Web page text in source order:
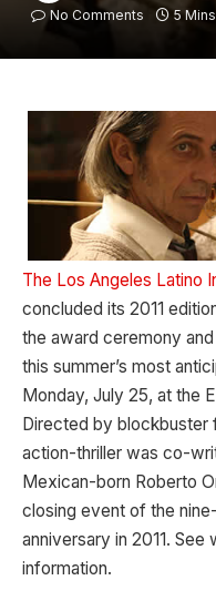
No Comments
5
The Los Angeles Latino
concluded its 2011
the award ceremony
this summer’s most
Monday, July 25, at the
Directed by blockbuster
action-thriller was co-
Mexican-born Roberto
closing event of the
anniversary in 2011.
information.